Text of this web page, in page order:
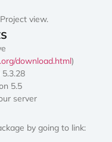
view.
download.html)
5.5
server
by going to link: